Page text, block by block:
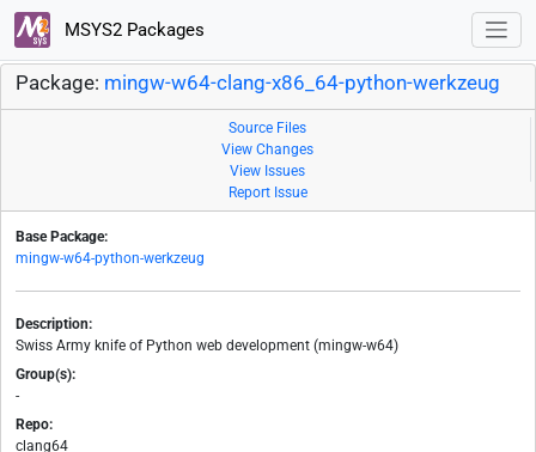
MSYS2 Packages
Package: mingw-w64-clang-x86_64-python-werkzeug
Source Files
View Changes
View Issues
Report Issue
Base Package:
mingw-w64-python-werkzeug
Description:
Swiss Army knife of Python web development (mingw-w64)
Group(s):
-
Repo:
clang64